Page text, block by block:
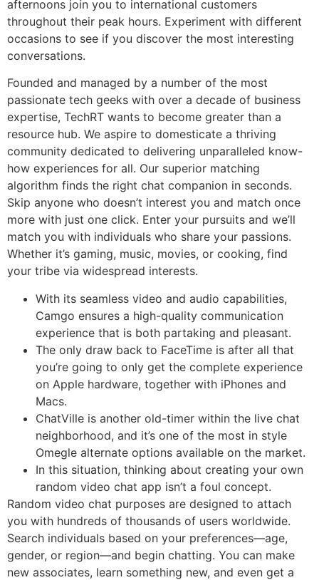
afternoons join you to international customers
throughout their peak hours. Experiment with different
occasions to see if you discover the most interesting
conversations.
Founded and managed by a number of the most
passionate tech geeks with over a decade of business
expertise, TechRT wants to become greater than a
resource hub. We aspire to domesticate a thriving
community dedicated to delivering unparalleled know-
how experiences for all. Our superior matching
algorithm finds the right chat companion in seconds.
Skip anyone who doesn’t interest you and match once
more with just one click. Enter your pursuits and we’ll
match you with individuals who share your passions.
Whether it’s gaming, music, movies, or cooking, find
your tribe via widespread interests.
With its seamless video and audio capabilities,
Camgo ensures a high-quality communication
experience that is both partaking and pleasant.
The only draw back to FaceTime is after all that
you’re going to only get the complete experience
on Apple hardware, together with iPhones and
Macs.
ChatVille is another old-timer within the live chat
neighborhood, and it’s one of the most in style
Omegle alternate options available on the market.
In this situation, thinking about creating your own
random video chat app isn’t a foul concept.
Random video chat purposes are designed to attach
you with hundreds of thousands of users worldwide.
Search individuals based on your preferences—age,
gender, or region—and begin chatting. You can make
new associates, learn something new, and even get a